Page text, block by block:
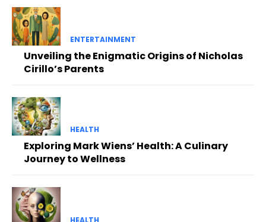
ENTERTAINMENT
Unveiling the Enigmatic Origins of Nicholas
Cirillo’s Parents
HEALTH
Exploring Mark Wiens’ Health: A Culinary
Journey to Wellness
HEALTH